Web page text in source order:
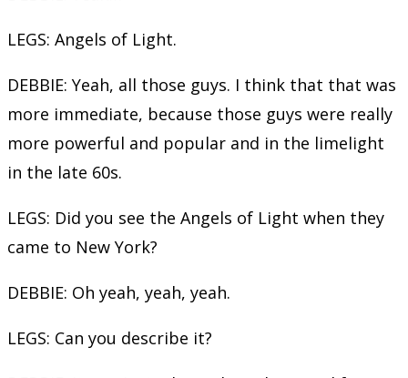
LEGS: Angels of Light.
DEBBIE: Yeah, all those guys. I think that that was
more immediate, because those guys were really
more powerful and popular and in the limelight
in the late 60s.
LEGS: Did you see the Angels of Light when they
came to New York?
DEBBIE: Oh yeah, yeah, yeah.
LEGS: Can you describe it?